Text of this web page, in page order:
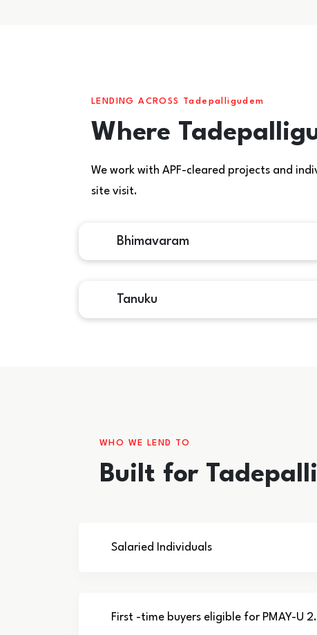
LENDING ACROSS Tadepalligudem
Where
We work with APF-cleared projects and
site visit.
Bhimavaram
Tanuku
WHO WE LEND TO
Built for
Salaried Individuals
First -time buyers eligible for PMAY-U